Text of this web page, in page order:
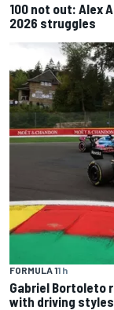
100 not out: Alex
2026 struggles
FORMULA 11 h
Gabriel Bortoleto
with driving styles